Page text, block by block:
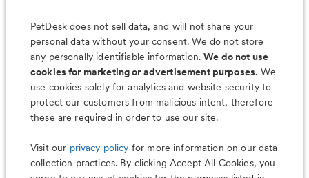
Organizer App
& Much More
PetDesk does not sell data, and will not share your
personal data without your consent. We do not store
any personally identifiable information.We do not use
cookies for marketing or advertisement purposes. We
use cookies solely for analytics and website security to
protect our customers from malicious intent, therefore
these are required in order to use our site.
Visit our privacy policy for more information on our data
collection practices. By clicking Accept All Cookies, you
Less worry, more wag with the
PetDesk app